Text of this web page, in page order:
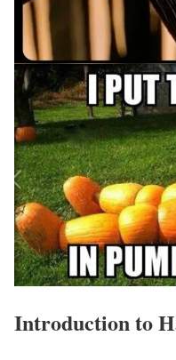
Introduction to